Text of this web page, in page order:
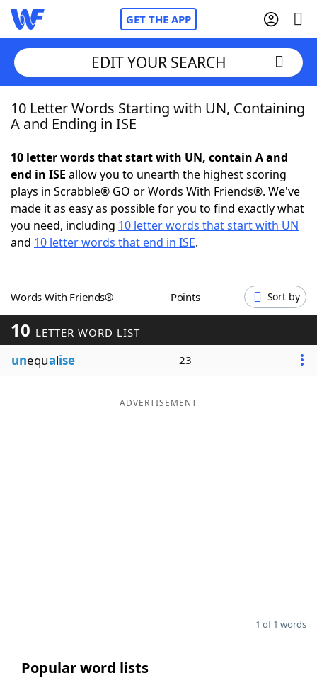
GET THE APP
Home
NYT Crossplay Cheat
ScrabbleHelpers
Word GamesHelpers
Word ListMaker
Blog
EDIT YOUR SEARCH
10 Letter Words Starting with UN, Containing
A and Ending in ISE
10 letter words that start with UN, contain A and
end in ISE allow you to unearth the highest scoring
plays in Scrabble® GO or Words With Friends®. We've
made it as easy as possible for you to find exactly what
you need, including 10 letter words that start with UN
and 10 letter words that end in ISE.
Words With Friends® Points Sort by
10 LETTER WORD LIST
unequalise 23
ADVERTISEMENT
1 of 1 words
Popular word lists